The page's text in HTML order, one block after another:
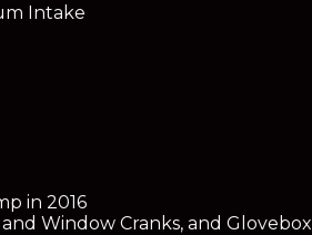
Intake
in 2016
Window Cranks, and Glovebox